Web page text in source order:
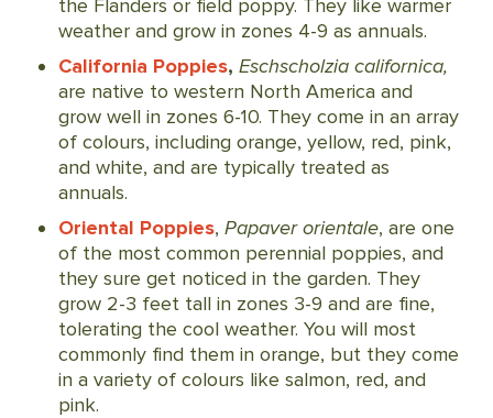
the Flanders or field poppy. They like warmer
weather and grow in zones 4-9 as annuals.
California Poppies, Eschscholzia californica,
are native to western North America and
grow well in zones 6-10. They come in an array
of colours, including orange, yellow, red, pink,
and white, and are typically treated as
annuals.
Oriental Poppies, Papaver orientale, are one
of the most common perennial poppies, and
they sure get noticed in the garden. They
grow 2-3 feet tall in zones 3-9 and are fine,
tolerating the cool weather. You will most
commonly find them in orange, but they come
in a variety of colours like salmon, red, and
pink.